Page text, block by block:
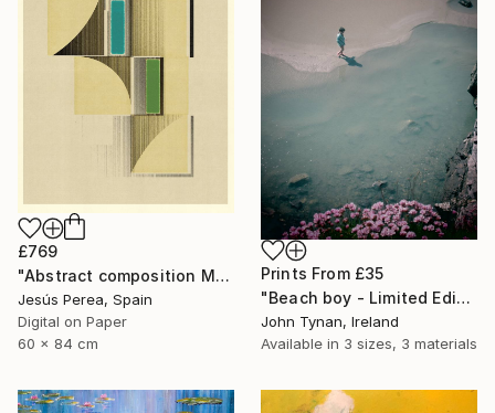
£769
"Abstract composition M146 - Limited Edition (5 of 20)" Print
Jesús Perea, Spain
Digital on Paper
60 x 84 cm
Prints From £35
"Beach boy - Limited Edition 2 of 100" Photograph
John Tynan, Ireland
Available in 3 sizes, 3 materials